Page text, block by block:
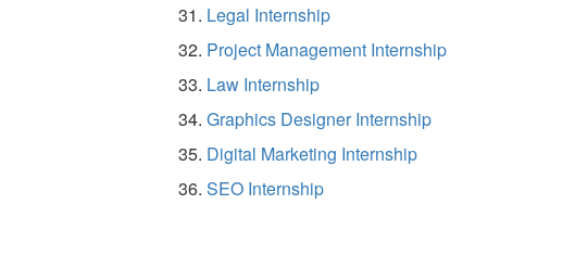
Legal Internship
Project Management Internship
Law Internship
Graphics Designer Internship
Digital Marketing Internship
SEO Internship